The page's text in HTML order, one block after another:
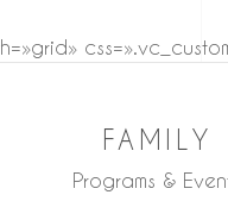
FAMILY
Programs &